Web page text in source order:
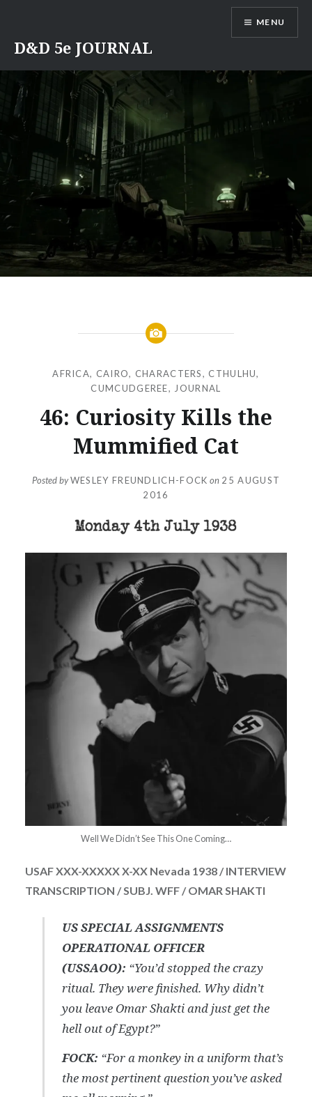
content
D&D 5e JOURNAL
MENU
AFRICA, CAIRO, CHARACTERS, CTHULHU,
CUMCUDGEREE, JOURNAL
46: Curiosity Kills the
Mummified Cat
Posted byWESLEY FREUNDLICH-FOCK on 25 AUGUST
2016
Well We Didn’t See This One Coming…
USAF XXX-XXXXX X-XX Nevada 1938 / INTERVIEW
TRANSCRIPTION / SUBJ. WFF / OMAR SHAKTI
US SPECIAL ASSIGNMENTS
OPERATIONAL OFFICER
(USSAOO): “You’d stopped the crazy
ritual. They were finished. Why didn’t
you leave Omar Shakti and just get the
hell out of Egypt?”
FOCK: “For a monkey in a uniform that’s
the most pertinent question you’ve asked